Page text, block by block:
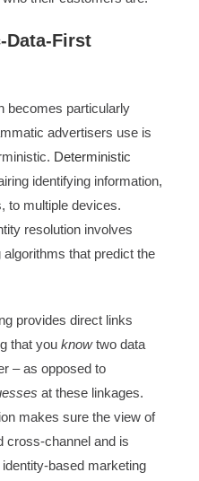
Data-First
becomes particularly
advertisers use is
Deterministic
identifying information,
to multiple devices.
resolution involves
that predict the
provides direct links
that you knowtwo data
– as opposed to
at these linkages.
makes sure the view of
cross-channel and is
based marketing